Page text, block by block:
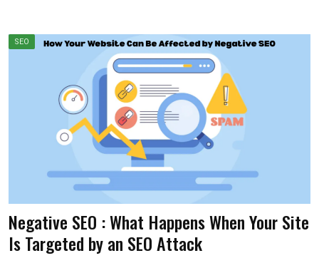
SEO
Negative SEO : What Happens When Your Site
Is Targeted by an SEO Attack